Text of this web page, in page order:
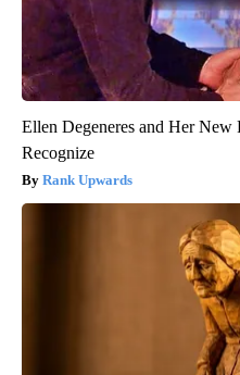
Ellen Degeneres and Her
Recognize
Rank Upwards